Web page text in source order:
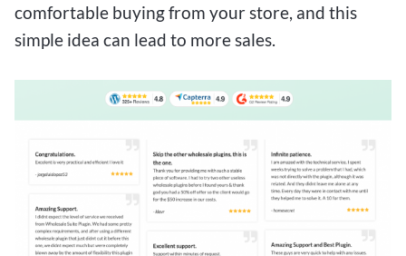
comfortable buying from your store, and this
simple idea can lead to more sales.